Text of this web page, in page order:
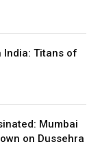
India: Titans of
Mumbai
on Dussehra